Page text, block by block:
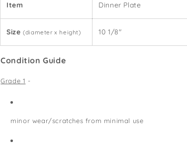
Item Dinner Plate
Size(diameter x height) 10 1/8"
Condition Guide
Grade 1 -
minor wear/scratches from minimal use